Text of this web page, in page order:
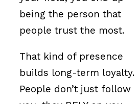
being the person that
people trust the most.
That kind of presence
builds long-term loyalty.
People don’t just follow